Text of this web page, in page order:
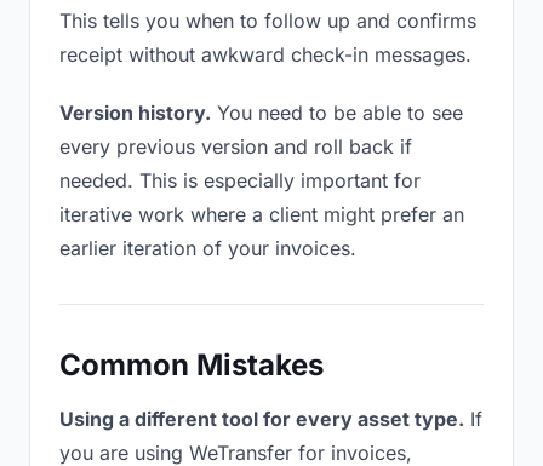
This tells you when to follow up and confirms
receipt without awkward check-in messages.
Version history. You need to be able to see
every previous version and roll back if
needed. This is especially important for
iterative work where a client might prefer an
earlier iteration of your invoices.
Common Mistakes
Using a different tool for every asset type. If
you are using WeTransfer for invoices,